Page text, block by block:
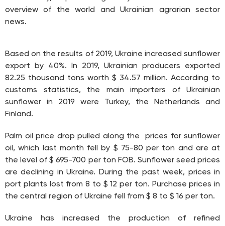
overview of the world and Ukrainian agrarian sector
news.
Based on the results of 2019, Ukraine increased sunflower
export by 40%. In 2019, Ukrainian producers exported
82.25 thousand tons worth $ 34.57 million. According to
customs statistics, the main importers of Ukrainian
sunflower in 2019 were Turkey, the Netherlands and
Finland.
Palm oil price drop pulled along the prices for sunflower
oil, which last month fell by $ 75-80 per ton and are at
the level of $ 695-700 per ton FOB. Sunflower seed prices
are declining in Ukraine. During the past week, prices in
port plants lost from 8 to $ 12 per ton. Purchase prices in
the central region of Ukraine fell from $ 8 to $ 16 per ton.
Ukraine has increased the production of refined